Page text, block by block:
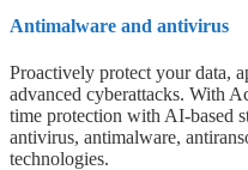
Antimalware and antivirus
Proactively protect your data,
advanced cyberattacks. With
time protection with AI-based
antivirus, antimalware,
technologies.